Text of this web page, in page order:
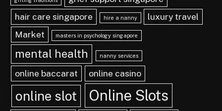
hair care singapore
hire a nanny
luxury travel
Market
masters in psychology singapore
mental health nanny services
online baccarat online casino
online slot Online Slots